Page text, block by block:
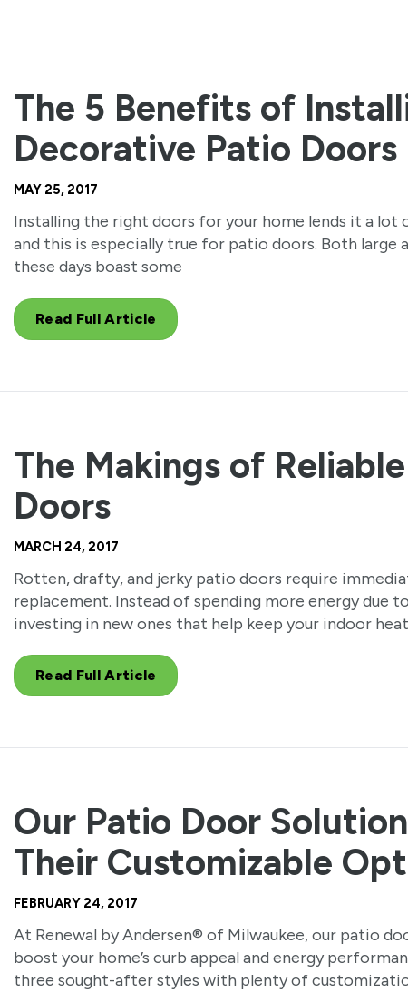
The 5 Benefits of
Decorative Patio Doors
MAY 25, 2017
Installing the right doors for your home lends it a lot
and this is especially true for patio doors. Both large
these days boast some
Read Full Article
The Makings of
Doors
MARCH 24, 2017
Rotten, drafty, and jerky patio doors require
replacement. Instead of spending more energy due
investing in new ones that help keep your indoor heat
Read Full Article
Our Patio Door
Their Customizable
FEBRUARY 24, 2017
At Renewal by Andersen® of Milwaukee, our patio
boost your home’s curb appeal and energy
three sought-after styles with plenty of